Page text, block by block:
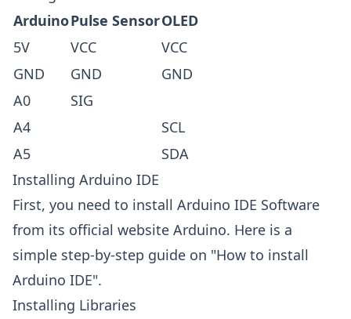
ArduinoPulse SensorOLED
5V
VCC
VCC
GND
GND
GND
A0
SIG
A4
SCL
A5
SDA
Installing Arduino IDE
First, you need to install Arduino IDE Software
from its official website Arduino. Here is a
simple step-by-step guide on "How to install
Arduino IDE".
Installing Libraries